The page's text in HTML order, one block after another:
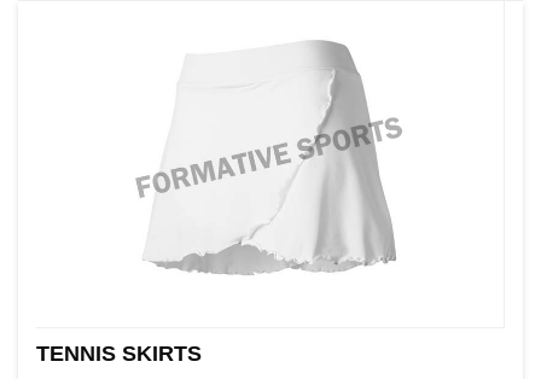
TENNIS SKIRTS